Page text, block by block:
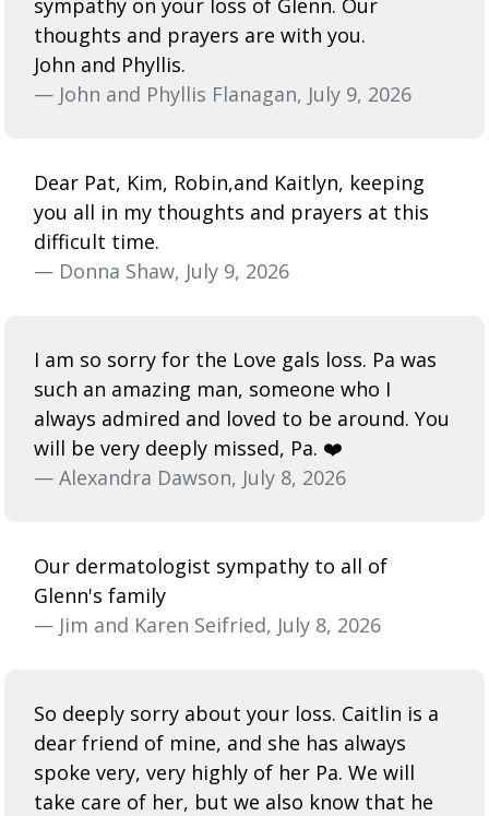
thoughts and prayers are with you.
John and Phyllis.
— John and Phyllis Flanagan, July 9, 2026
Dear Pat, Kim, Robin,and Kaitlyn, keeping
you all in my thoughts and prayers at this
difficult time.
— Donna Shaw, July 9, 2026
I am so sorry for the Love gals loss. Pa was
such an amazing man, someone who I
always admired and loved to be around. You
will be very deeply missed, Pa. ❤️
— Alexandra Dawson, July 8, 2026
Our dermatologist sympathy to all of
Glenn's family
— Jim and Karen Seifried, July 8, 2026
So deeply sorry about your loss. Caitlin is a
dear friend of mine, and she has always
spoke very, very highly of her Pa. We will
take care of her, but we also know that he